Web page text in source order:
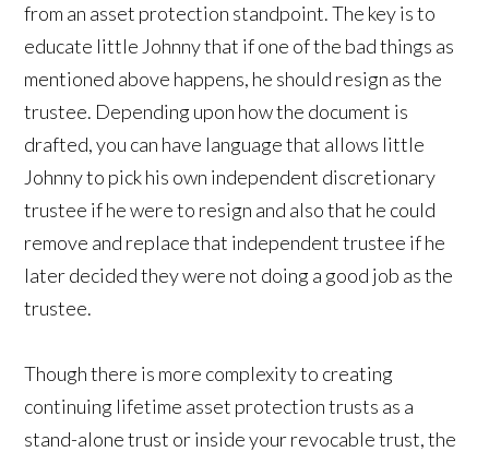
from an asset protection standpoint. The key is to
educate little Johnny that if one of the bad things as
mentioned above happens, he should resign as the
trustee. Depending upon how the document is
drafted, you can have language that allows little
Johnny to pick his own independent discretionary
trustee if he were to resign and also that he could
remove and replace that independent trustee if he
later decided they were not doing a good job as the
trustee.
Though there is more complexity to creating
continuing lifetime asset protection trusts as a
stand-alone trust or inside your revocable trust, the